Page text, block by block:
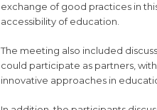
exchange of good practices in
accessibility of education.
The meeting also included
could participate as partners,
innovative approaches in